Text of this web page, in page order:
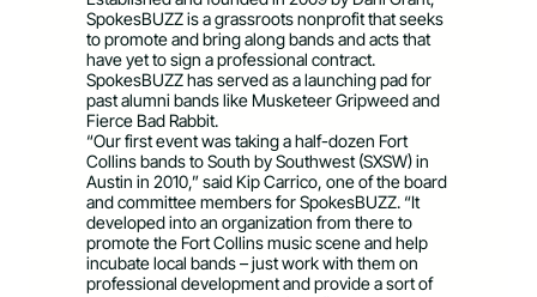
SpokesBUZZ is a grassroots nonprofit that seeks
to promote and bring along bands and acts that
have yet to sign a professional contract.
SpokesBUZZ has served as a launching pad for
past alumni bands like Musketeer Gripweed and
Fierce Bad Rabbit.
“Our first event was taking a half-dozen Fort
Collins bands to South by Southwest (SXSW) in
Austin in 2010,” said Kip Carrico, one of the board
and committee members for SpokesBUZZ. “It
developed into an organization from there to
promote the Fort Collins music scene and help
incubate local bands – just work with them on
professional development and provide a sort of